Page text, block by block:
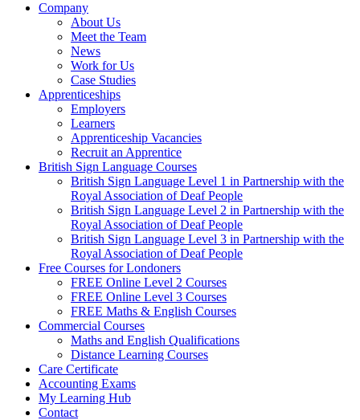
Company
About Us
Meet the Team
News
Work for Us
Case Studies
Apprenticeships
Employers
Learners
Apprenticeship Vacancies
Recruit an Apprentice
British Sign Language Courses
British Sign Language Level 1 in Partnership with the
Royal Association of Deaf People
British Sign Language Level 2 in Partnership with the
Royal Association of Deaf People
British Sign Language Level 3 in Partnership with the
Royal Association of Deaf People
Free Courses for Londoners
FREE Online Level 2 Courses
FREE Online Level 3 Courses
FREE Maths & English Courses
Commercial Courses
Maths and English Qualifications
Distance Learning Courses
Care Certificate
Accounting Exams
My Learning Hub
Contact